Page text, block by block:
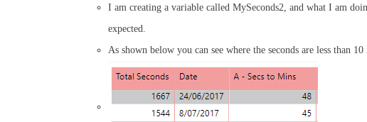
I am creating a variable called MySeconds2, and what I am
expected.
As shown below you can see where the seconds are less than